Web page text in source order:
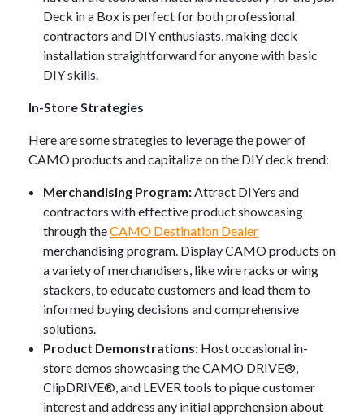
Deck in a Box is perfect for both professional
contractors and DIY enthusiasts, making deck
installation straightforward for anyone with basic
DIY skills.
In-Store Strategies
Here are some strategies to leverage the power of
CAMO products and capitalize on the DIY deck trend:
Merchandising Program:Attract DIYers and
contractors with effective product showcasing
through theCAMO Destination Dealer
merchandising program. Display CAMO products on
a variety of merchandisers, like wire racks or wing
stackers, to educate customers and lead them to
informed buying decisions and comprehensive
solutions.
Product Demonstrations: Host occasional in-
store demos showcasing the CAMO DRIVE®,
ClipDRIVE®, and LEVER tools to pique customer
interest and address any initial apprehension about